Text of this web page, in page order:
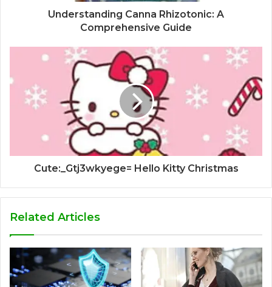
Understanding Canna Rhizotonic: A
Comprehensive Guide
Cute:_Gtj3wkyege= Hello Kitty Christmas
Related Articles